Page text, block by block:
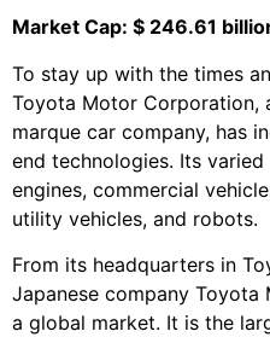
Market Cap: $ 246.61
To stay up with the times
Toyota Motor Corporation,
marque car company, has
end technologies. Its
engines, commercial
utility vehicles, and robots.
From its headquarters in
Japanese company
a global market. It is the